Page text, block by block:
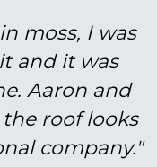
moss, I was
and it was
Aaron and
roof looks
company."